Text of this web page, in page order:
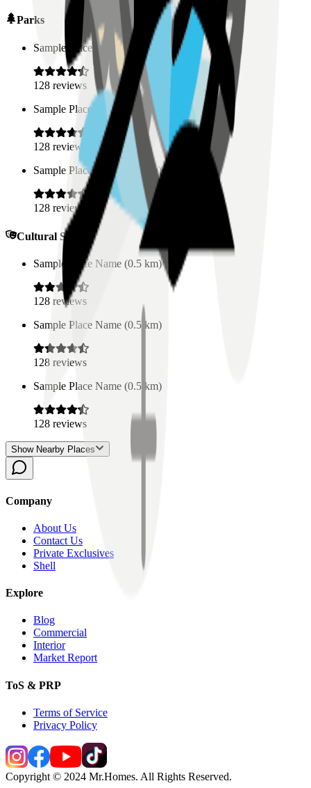
Parks
Sample Place Name (0.5 km)
128 reviews
Sample Place Name
0.5 km)
128 reviews
Sample Place Name
0.5 km)
128 reviews
Cultural Spaces
Sample Place Name (0.5 km)
128 reviews
Sample Place Name (0.5 km)
128 reviews
Sample Place Name (0.5 km)
128 reviews
Show Nearby Places
Company
About Us
Contact Us
Private Exclusives
Shell
Explore
Blog
Commercial
Interior
Market Report
ToS & PRP
Terms of Service
Privacy Policy
Copyright © 2024 Mr.Homes. All Rights Reserved.